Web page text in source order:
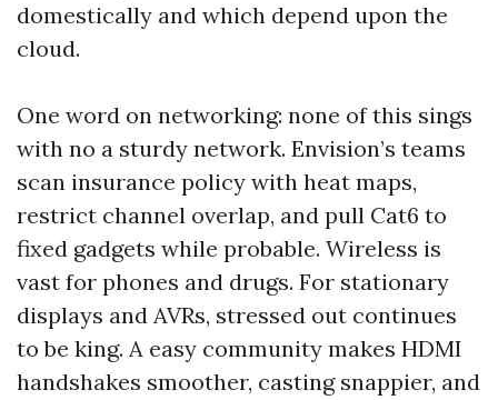
domestically and which depend upon the
cloud.
One word on networking: none of this sings
with no a sturdy network. Envision’s teams
scan insurance policy with heat maps,
restrict channel overlap, and pull Cat6 to
fixed gadgets while probable. Wireless is
vast for phones and drugs. For stationary
displays and AVRs, stressed out continues
to be king. A easy community makes HDMI
handshakes smoother, casting snappier, and